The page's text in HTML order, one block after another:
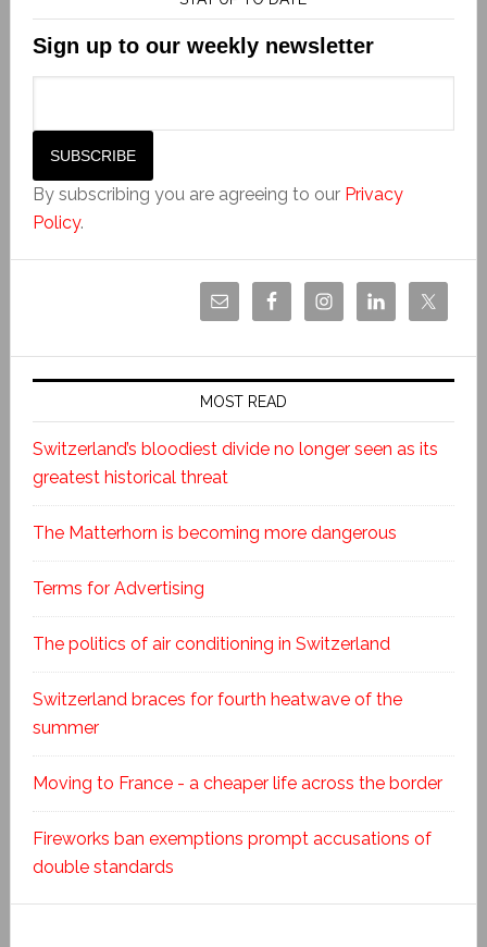
Sign up to our weekly newsletter
By subscribing you are agreeing to our Privacy
Policy.
MOST READ
Switzerland’s bloodiest divide no longer seen as its
greatest historical threat
The Matterhorn is becoming more dangerous
Terms for Advertising
The politics of air conditioning in Switzerland
Switzerland braces for fourth heatwave of the
summer
Moving to France - a cheaper life across the border
Fireworks ban exemptions prompt accusations of
double standards